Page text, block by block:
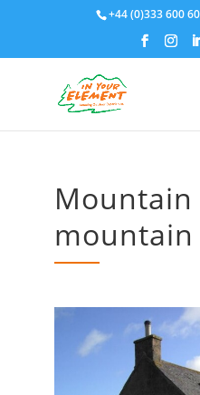
+44 (0)333 600
Mountain